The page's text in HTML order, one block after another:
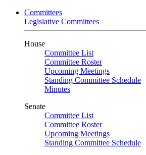
Committees
Legislative Committees
House
Committee List
Committee Roster
Upcoming Meetings
Standing Committee Schedule
Minutes
Senate
Committee List
Committee Roster
Upcoming Meetings
Standing Committee Schedule